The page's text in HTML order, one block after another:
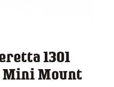
1301
Mini Mount